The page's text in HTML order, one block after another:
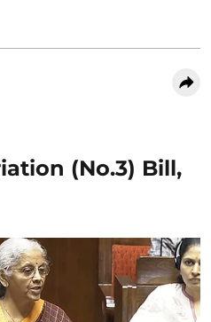
(No.3) Bill,